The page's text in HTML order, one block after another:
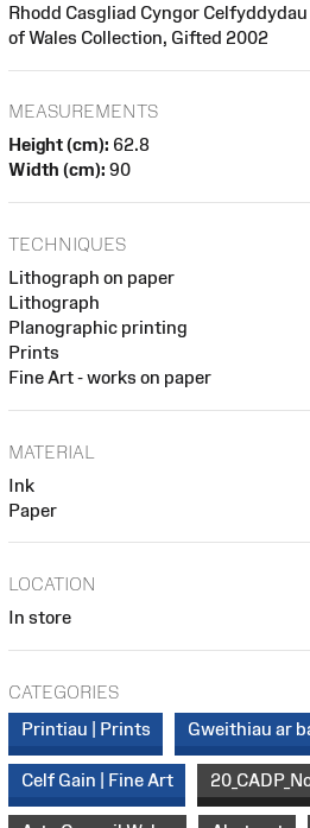
Rhodd Casgliad Cyngor
of Wales Collection, Gifted 2002
MEASUREMENTS
Height (cm): 62.8
Width (cm): 90
TECHNIQUES
Lithograph on paper
Lithograph
Planographic printing
Prints
Fine Art - works on paper
MATERIAL
Ink
Paper
LOCATION
In store
CATEGORIES
Printiau | Prints
Gweithiau ar
Celf Gain | Fine Art